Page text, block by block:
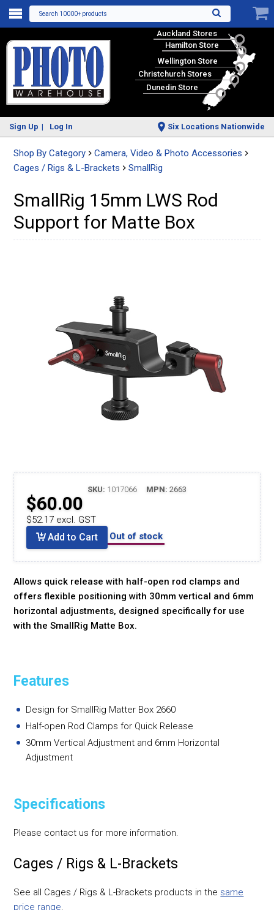
Search 10000+ products
Auckland Stores
Hamilton Store
Wellington Store
Christchurch Stores
Dunedin Store
Sign Up Log In Six Locations Nationwide
Shop By Category
Camera, Video & Photo Accessories
Cages / Rigs & L-Brackets
SmallRig
SmallRig 15mm LWS Rod
Support for Matte Box
SKU: 1017066 MPN: 2663
$60.00
$52.17 excl. GST
Add to Cart Out of stock
Allows quick release with half-open rod clamps and
offers flexible positioning with 30mm vertical and 6mm
horizontal adjustments, designed specifically for use
with the SmallRig Matte Box.
Features
Design for SmallRig Matter Box 2660
Half-open Rod Clamps for Quick Release
30mm Vertical Adjustment and 6mm Horizontal
Adjustment
Specifications
Please contact us for more information.
Cages / Rigs & L-Brackets
See all Cages / Rigs & L-Brackets products in the same
price range.